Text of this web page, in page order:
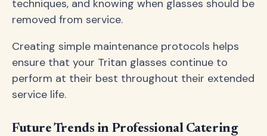
techniques, and knowing when glasses should be
removed from service.
Creating simple maintenance protocols helps
ensure that your Tritan glasses continue to
perform at their best throughout their extended
service life.
Future Trends in Professional Catering